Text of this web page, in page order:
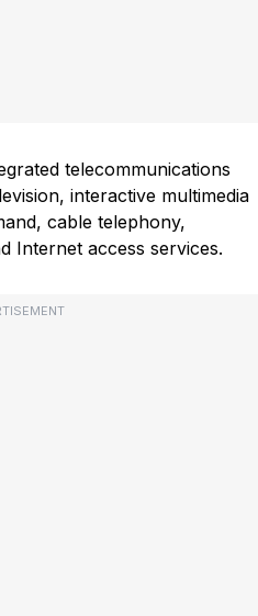
telecommunications
interactive multimedia
cable telephony,
Internet access services.